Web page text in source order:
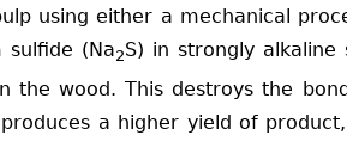
using either a mechanical
sulfide (Na2S) in strongly
wood. This destroys the
a higher yield of